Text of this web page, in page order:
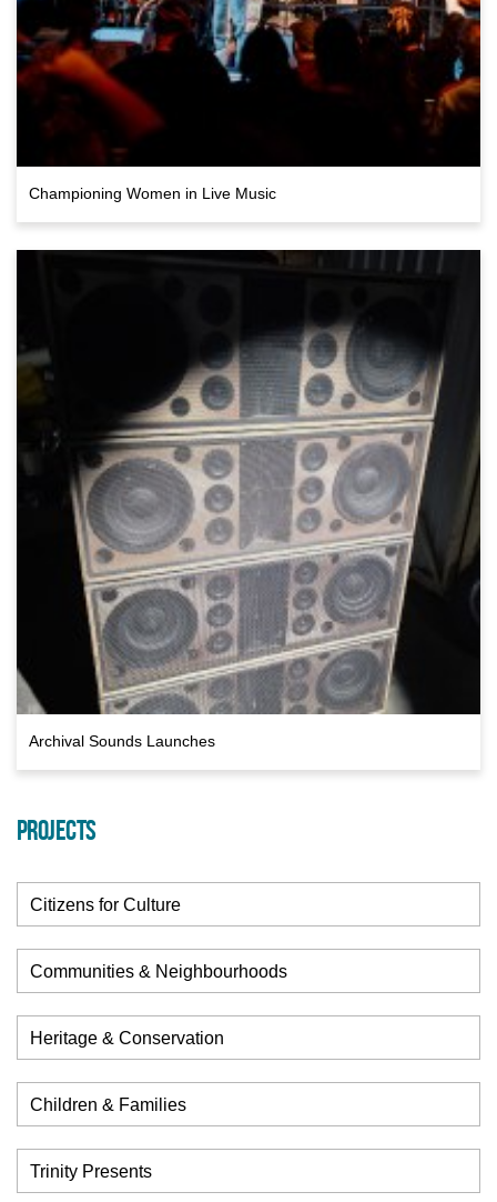
Championing Women in Live Music
Archival Sounds Launches
PROJECTS
Citizens for Culture
Communities & Neighbourhoods
Heritage & Conservation
Children & Families
Trinity Presents